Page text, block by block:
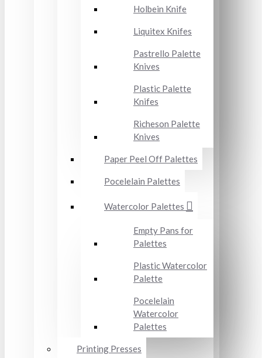
Holbein Knife
Liquitex Knifes
Pastrello Palette
Knives
Plastic Palette
Knifes
Richeson Palette
Knives
Paper Peel Off Palettes
Pocelelain Palettes
Watercolor Palettes
Empty Pans for
Palettes
Plastic Watercolor
Palette
Pocelelain
Watercolor
Palettes
Printing Presses